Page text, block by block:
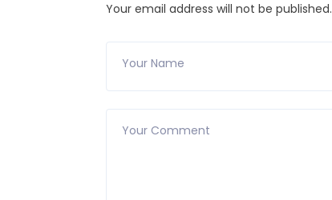
Your email address will not be published.
Your Name
Your Comment